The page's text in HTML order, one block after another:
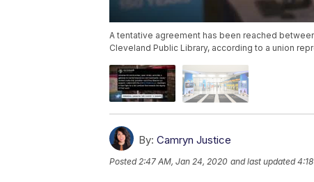
A tentative agreement has been reached
Cleveland Public Library, according to a union
By: Camryn Justice
Posted 2:47 AM, Jan 24, 2020 and last updated